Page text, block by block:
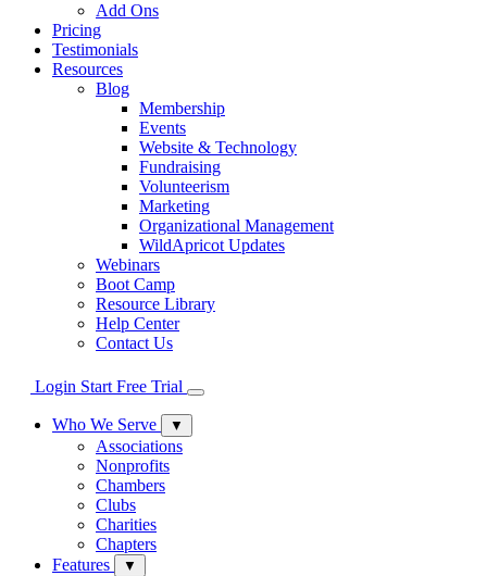
Add Ons
Pricing
Testimonials
Resources
Blog
Membership
Events
Website & Technology
Fundraising
Volunteerism
Marketing
Organizational Management
WildApricot Updates
Webinars
Boot Camp
Resource Library
Help Center
Contact Us
Login Start Free Trial
Who We Serve ▼
Associations
Nonprofits
Chambers
Clubs
Charities
Chapters
Features
▼